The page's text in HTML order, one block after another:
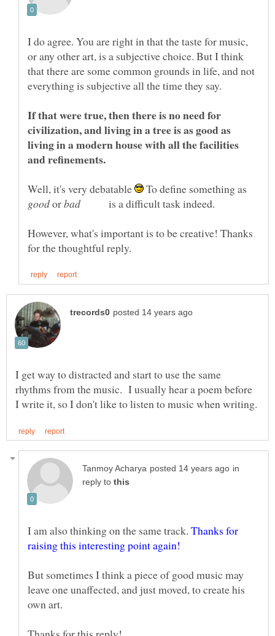
I do agree. You are right in that the taste for music,
or any other art, is a subjective choice. But I think
that there are some common grounds in life, and not
If that were true, then there is no need for
civilization, and living in a tree is as good as
living in a modern house with all the facilities
Well, it's very debatable
To define something as
or
is a difficult task indeed.
However, what's important is to be creative! Thanks
I get way to distracted and start to use the same
rhythms from the music. I usually hear a poem before
in
reply to
I am also thinking on the same track. Thanks for
But sometimes I think a piece of good music may
leave one unaffected, and just moved, to create his